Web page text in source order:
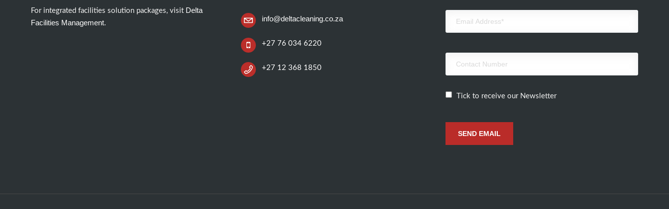
For integrated facilities solution packages, visit Delta
Facilities Management.
info@deltacleaning.co.za
+27 76 034 6220
+27 12 368 1850
Tick to receive our Newsletter